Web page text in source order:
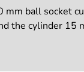
ball socket
the cylinder 15